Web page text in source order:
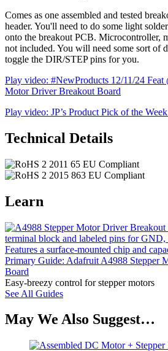
Comes as one assembled and tested
header. You'll need to do some light
onto the breakout PCB. Microcontroller,
not included. You will need some sort of
toggle the DIR/STEP pins for you.
Play video: #NewProducts 12/11/24
Motor Driver Breakout Board
Play video: JP’s Product Pick of the
Technical Details
Learn
Primary Guide: Adafruit A4988 Stepper
Board
Easy-breezy control for stepper motors
See All Guides
May We Also Suggest…